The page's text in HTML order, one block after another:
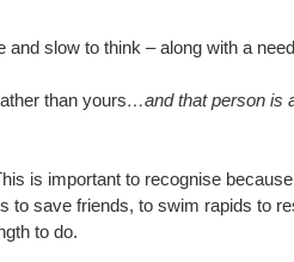
slow to think – along with a
than yours…and that person is
is important to recognise
to save friends, to swim rapids to
to do.